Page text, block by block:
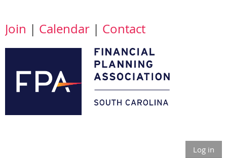
Join | Calendar | Contact
Log in